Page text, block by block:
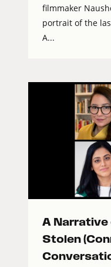
filmmaker
portrait of the
A...
A Narrative
Stolen